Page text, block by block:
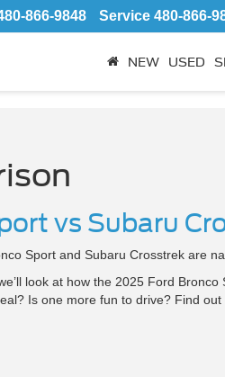
866-9848 Service 480-866-
NEW USED
vs Subaru
Sport and Subaru Crosstrek are
look at how the 2025 Ford
Is one more fun to drive? Find